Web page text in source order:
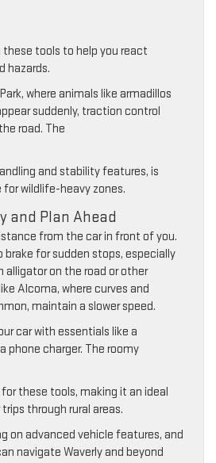
tools to help you react
hazards.
where animals like armadillos
suddenly, traction control
road. The
and stability features, is
wildlife-heavy zones.
and Plan Ahead
from the car in front of you.
brake for sudden stops, especially
alligator on the road or other
Alcoma, where curves and
maintain a slower speed.
car with essentials like a
phone charger. The roomy
these tools, making it an ideal
through rural areas.
on advanced vehicle features, and
navigate Waverly and beyond